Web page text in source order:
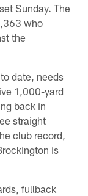
Sunday. The
who
the
date, needs
1,000-yard
back in
straight
club record,
is
fullback